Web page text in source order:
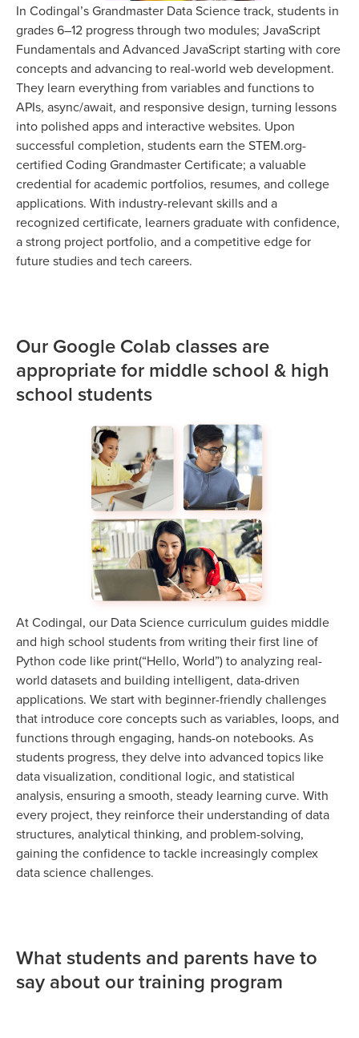
In Codingal’s Grandmaster Data Science track, students in
grades 6–12 progress through two modules; JavaScript
Fundamentals and Advanced JavaScript starting with core
concepts and advancing to real-world web development.
They learn everything from variables and functions to
APIs, async/await, and responsive design, turning lessons
into polished apps and interactive websites. Upon
successful completion, students earn the STEM.org-
certified Coding Grandmaster Certificate; a valuable
credential for academic portfolios, resumes, and college
applications. With industry-relevant skills and a
recognized certificate, learners graduate with confidence,
a strong project portfolio, and a competitive edge for
future studies and tech careers.
Our Google Colab classes are
appropriate for middle school & high
school students
At Codingal, our Data Science curriculum guides middle
and high school students from writing their first line of
Python code like print(“Hello, World”) to analyzing real-
world datasets and building intelligent, data-driven
applications. We start with beginner-friendly challenges
that introduce core concepts such as variables, loops, and
functions through engaging, hands-on notebooks. As
students progress, they delve into advanced topics like
data visualization, conditional logic, and statistical
analysis, ensuring a smooth, steady learning curve. With
every project, they reinforce their understanding of data
structures, analytical thinking, and problem-solving,
gaining the confidence to tackle increasingly complex
data science challenges.
What students and parents have to
say about our training program